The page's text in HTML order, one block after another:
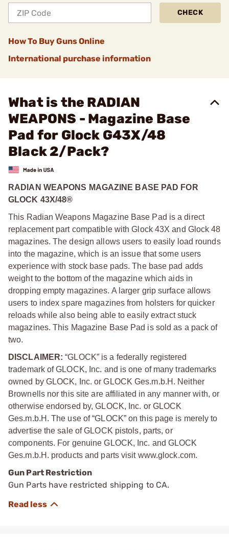
CHECK
How To Buy Guns Online
International purchase information
What is the RADIAN
WEAPONS - Magazine Base
Pad for Glock G43X/48
Black 2/Pack?
RADIAN WEAPONS MAGAZINE BASE PAD FOR
GLOCK 43X/48®
This Radian Weapons Magazine Base Pad is a direct
replacement part compatible with Glock 43X and Glock 48
magazines. The design allows users to easily load rounds
into the magazine, which is an issue that some users
experience with stock base pads. The base pad adds
weight to the bottom of the magazine which aids in
dropping empty magazines. A larger grip surface allows
users to index spare magazines from holsters for quicker
reloads while also being able to easily extract stuck
magazines. This Magazine Base Pad is sold as a pack of
two.
DISCLAIMER: “GLOCK” is a federally registered
trademark of GLOCK, Inc. and is one of many trademarks
owned by GLOCK, Inc. or GLOCK Ges.m.b.H. Neither
Brownells nor this site are affiliated in any manner with, or
otherwise endorsed by, GLOCK, Inc. or GLOCK
Ges.m.b.H. The use of “GLOCK” on this page is merely to
advertise the sale of GLOCK pistols, parts, or
components. For genuine GLOCK, Inc. and GLOCK
Ges.m.b.H. products and parts visit www.glock.com.
Gun Part Restriction
Gun Parts have restricted shipping to CA.